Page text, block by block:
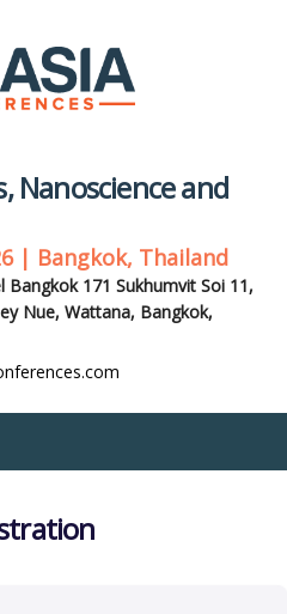
Nanoscience and
| Bangkok, Thailand
Bangkok 171 Sukhumvit Soi 11,
Nue, Wattana, Bangkok,